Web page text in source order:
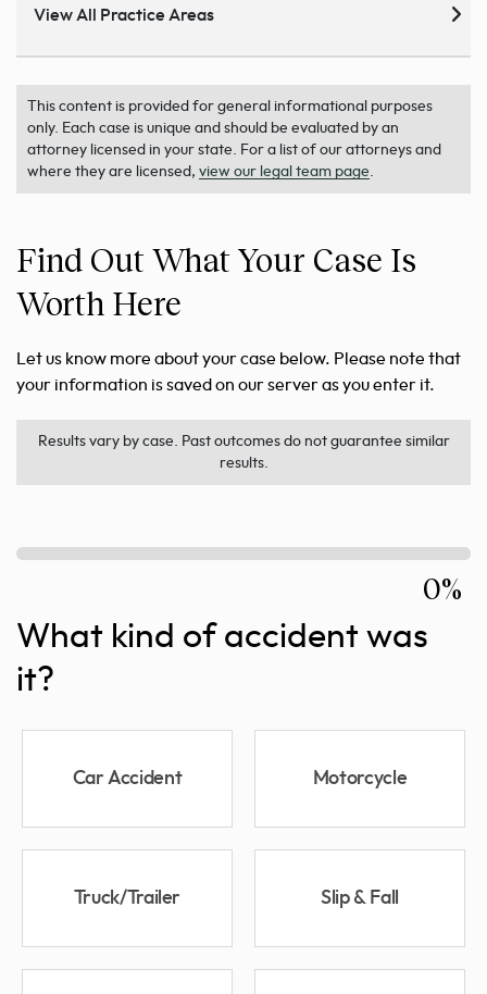
View All Practice Areas
This content is provided for general informational purposes
only. Each case is unique and should be evaluated by an
attorney licensed in your state. For a list of our attorneys and
where they are licensed, view our legal team page.
Find Out What Your Case Is
Worth Here
Let us know more about your case below. Please note that
your information is saved on our server as you enter it.
Results vary by case. Past outcomes do not guarantee similar
results.
0%
What kind of accident was
it?
Car Accident Motorcycle
Truck/Trailer Slip & Fall